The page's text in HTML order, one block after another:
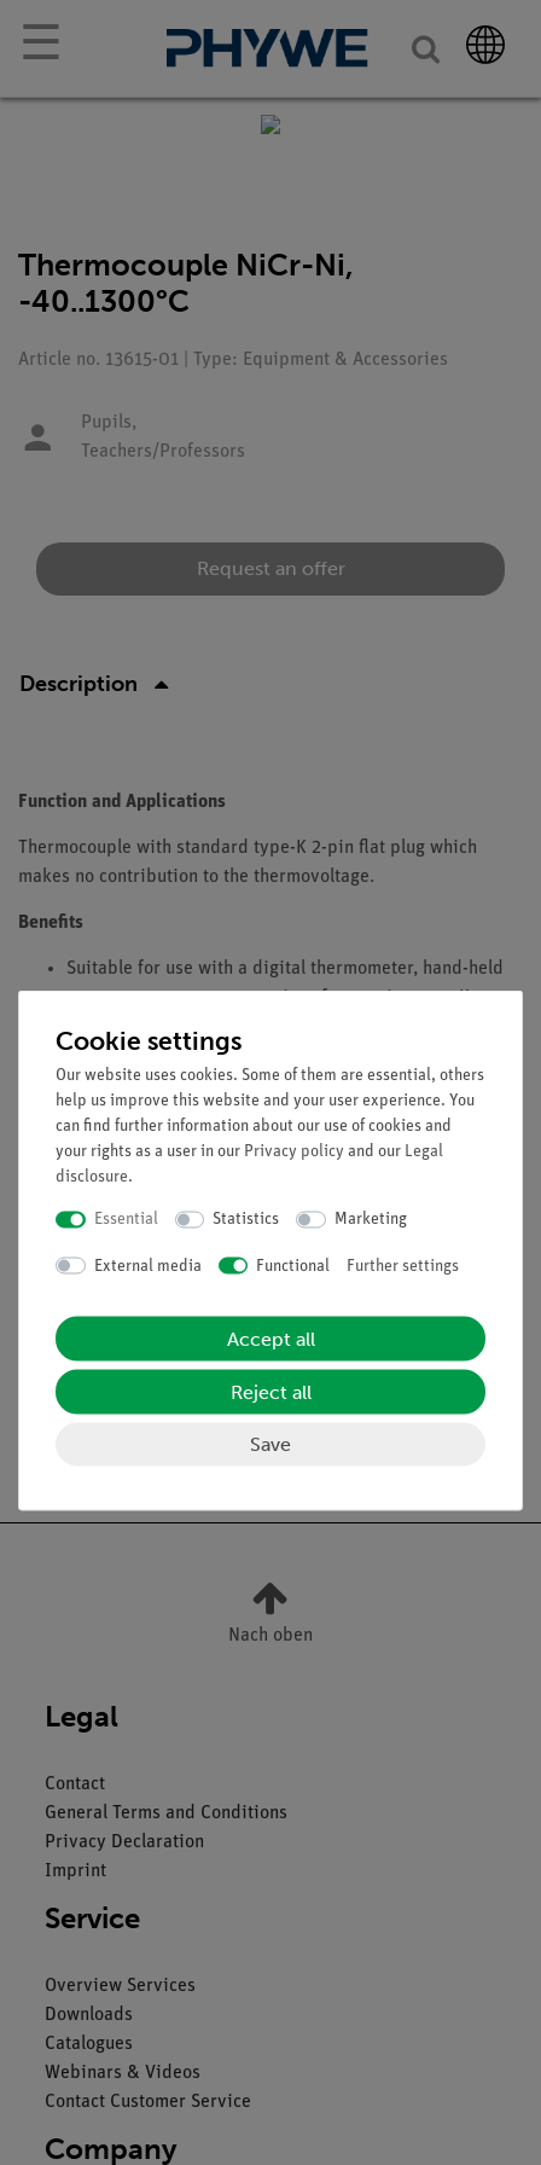
☰
Thermocouple NiCr-Ni,
-40..1300°C
Article no. 13615-01 | Type: Equipment & Accessories
Pupils,
Teachers/Professors
Request an offer
Description
Function and Applications
Thermocouple with standard type-K 2-pin flat plug which
makes no contribution to the thermovoltage.
Benefits
Suitable for use with a digital thermometer, hand-held
temperature meter, or any interfaces using type-K
Equipment and Technical Data
Magnesium oxide powder insulation
Stainless steel sheath
Temperature range: -40°C to -1300°C
Cable: 2 m
Sensor length: 100 mm
Free shipping from 300,- €
Nach oben
Legal
Contact
General Terms and Conditions
Privacy Declaration
Imprint
Service
Overview Services
Downloads
Catalogues
Webinars & Videos
Contact Customer Service
Company
Cookie settings
Our website uses cookies. Some of them are essential, others
help us improve this website and your user experience. You
can find further information about our use of cookies and
your rights as a user in our Privacy policy and our Legal
disclosure.
Essential Statistics Marketing
External media Functional Further settings
Accept all
Reject all
Save